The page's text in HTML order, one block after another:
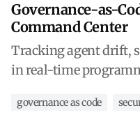
Governance-as-
Command Center
Tracking agent drift,
in real-time
governance as code